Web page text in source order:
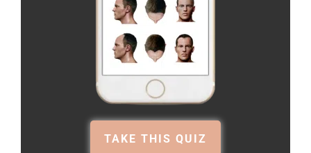
TAKE THIS QUIZ